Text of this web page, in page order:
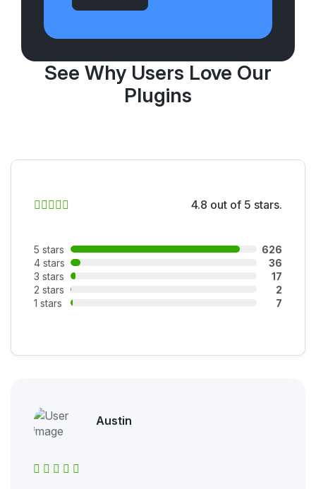
See Why Users Love Our
Plugins
4.8 out of 5 stars.
5 stars
626
4 stars
36
3 stars
17
2 stars
2
1 stars
7
Austin